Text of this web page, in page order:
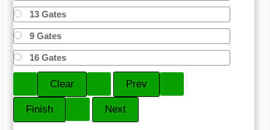
13 Gates
9 Gates
16 Gates